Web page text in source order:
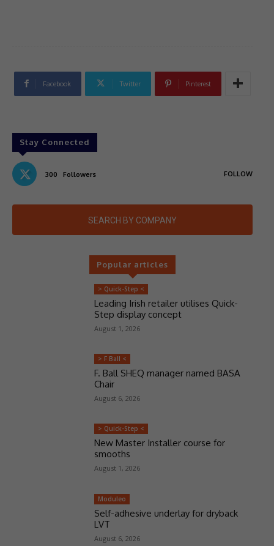
Facebook Twitter Pinterest
Stay Connected
300 Followers FOLLOW
SEARCH BY COMPANY
Popular articles
> Quick-Step <
Leading Irish retailer utilises Quick-
Step display concept
August 1, 2026
> F Ball <
F. Ball SHEQ manager named BASA
Chair
August 6, 2026
> Quick-Step <
New Master Installer course for
smooths
August 1, 2026
Moduleo
Self-adhesive underlay for dryback
LVT
August 6, 2026